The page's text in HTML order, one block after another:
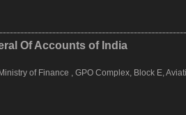
Of Accounts of India
of Finance , GPO Complex, Block E,